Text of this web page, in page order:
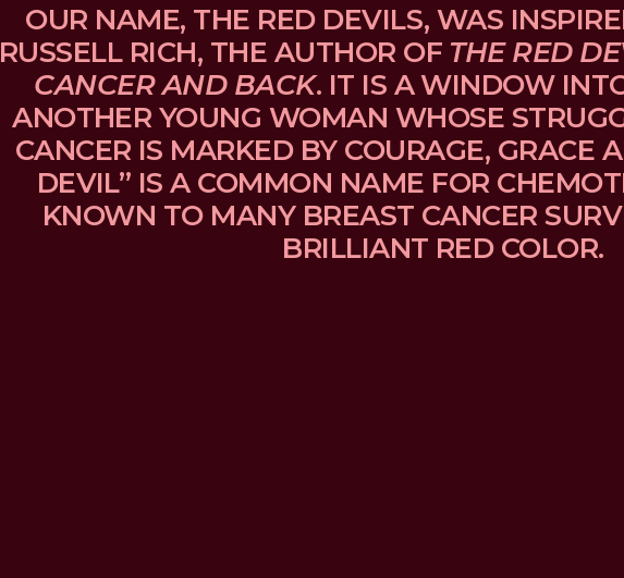
OUR NAME, THE RED DEVILS, WAS
RUSSELL RICH, THE AUTHOR OF THE RED
CANCER AND BACK. IT IS A WINDOW
ANOTHER YOUNG WOMAN WHOSE
CANCER IS MARKED BY COURAGE, GRACE
DEVIL” IS A COMMON NAME FOR
KNOWN TO MANY BREAST CANCER
BRILLIANT RED COLOR.